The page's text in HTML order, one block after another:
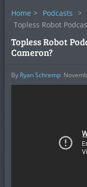
Home > Podcasts >
Topless Robot
Topless Robot
Cameron?
By Ryan Schremp